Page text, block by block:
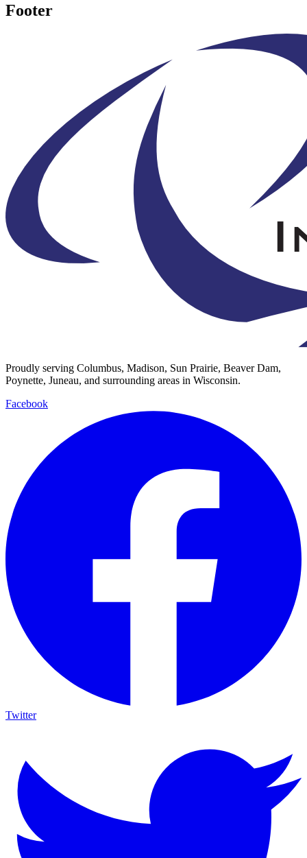
Footer
Proudly serving Columbus, Madison, Sun Prairie, Beaver Dam,
Poynette, Juneau, and surrounding areas in Wisconsin.
Facebook
Twitter